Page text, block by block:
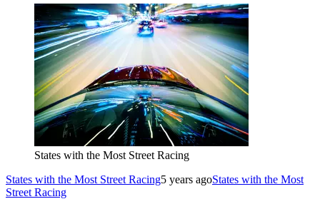
States with the Most Street Racing
States with the Most Street Racing5 years agoStates with the Most
Street Racing